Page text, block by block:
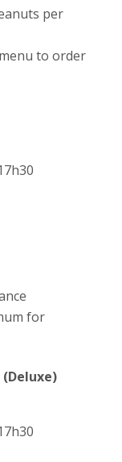
per
to order
for